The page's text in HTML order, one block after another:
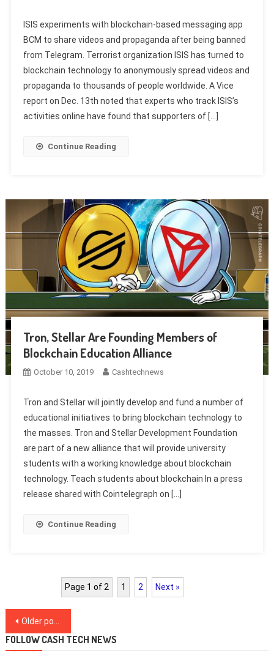
ISIS experiments with blockchain-based messaging app
BCM to share videos and propaganda after being banned
from Telegram. Terrorist organization ISIS has turned to
blockchain technology to anonymously spread videos and
propaganda to thousands of people worldwide. A Vice
report on Dec. 13th noted that experts who track ISIS’s
activities online have found that supporters of […]
Continue Reading
Tron, Stellar Are Founding Members of
Blockchain Education Alliance
October 10, 2019 Cashtechnews
Tron and Stellar will jointly develop and fund a number of
educational initiatives to bring blockchain technology to
the masses. Tron and Stellar Development Foundation
are part of a new alliance that will provide university
students with a working knowledge about blockchain
technology. Teach students about blockchain In a press
release shared with Cointelegraph on […]
Continue Reading
Page 1 of 2 1 2 Next »
Posts
navigation
Older posts
FOLLOW CASH TECH NEWS